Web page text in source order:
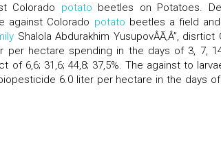
Colorado potato beetles on Potatoes.
against Colorado potato beetles a field
Shalola Abdurakhim YusupovÂÃ‚Â”,
per hectare spending in the days of 3, 7,
6,6; 31,6; 44,8; 37,5%. The against to
6.0 liter per hectare in the days